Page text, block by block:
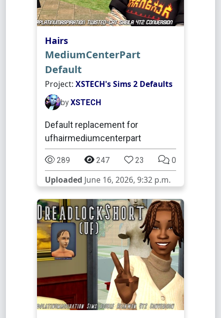
Hairs
MediumCenterPart
Default
Project: XSTECH's Sims 2 Defaults
by XSTECH
Default replacement for
ufhairmediumcenterpart
289 247 23 0
Uploaded June 16, 2026, 9:32 p.m.